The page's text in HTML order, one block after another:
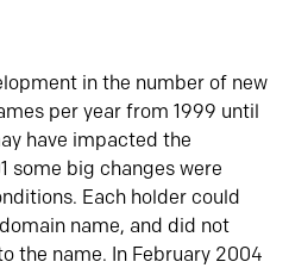
in the number of new
per year from 1999 until
have impacted the
some big changes were
Each holder could
name, and did not
the name. In February 2004